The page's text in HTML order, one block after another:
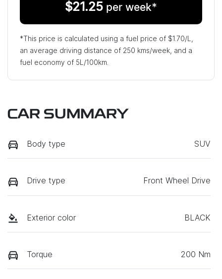
$21.25 per week*
*This price is calculated using a fuel price of $1.70/L,
an average driving distance of 250 kms/week, and a
fuel economy of 5L/100km.
CAR SUMMARY
Body type SUV
Drive type Front Wheel Drive
Exterior color BLACK
Torque 200 Nm